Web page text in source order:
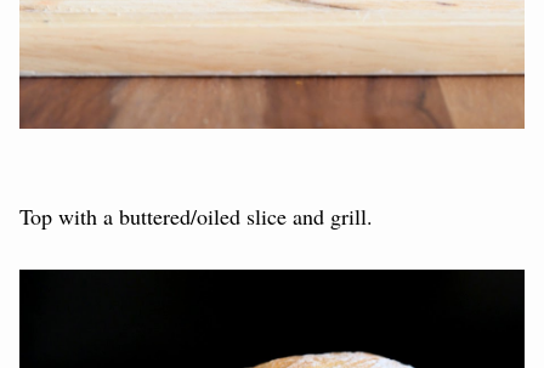
Top with a buttered/oiled slice and grill.